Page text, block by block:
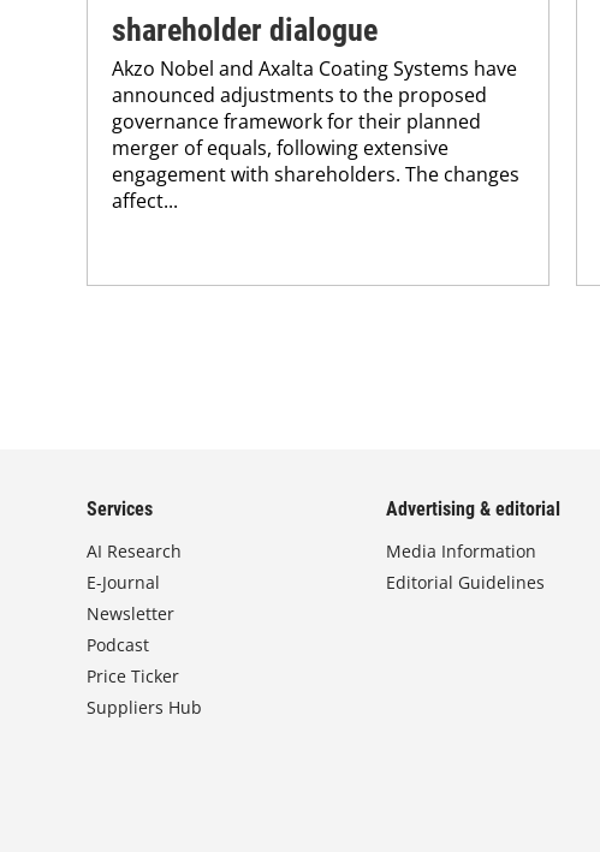
shareholder dialogue
Akzo Nobel and Axalta Coating Systems have
announced adjustments to the proposed
governance framework for their planned
merger of equals, following extensive
engagement with shareholders. The changes
affect...
Services
AI Research
E-Journal
Newsletter
Podcast
Price Ticker
Suppliers Hub
Advertising & editorial
Media Information
Editorial Guidelines